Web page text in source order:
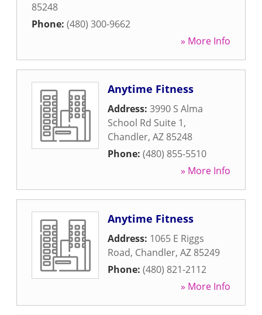
85248
Phone: (480) 300-9662
» More Info
Anytime Fitness
Address: 3990 S Alma
School Rd Suite 1,
Chandler, AZ 85248
Phone: (480) 855-5510
» More Info
Anytime Fitness
Address: 1065 E Riggs
Road, Chandler, AZ 85249
Phone: (480) 821-2112
» More Info